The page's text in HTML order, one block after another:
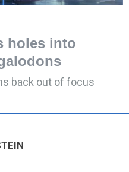
holes into
back out of focus